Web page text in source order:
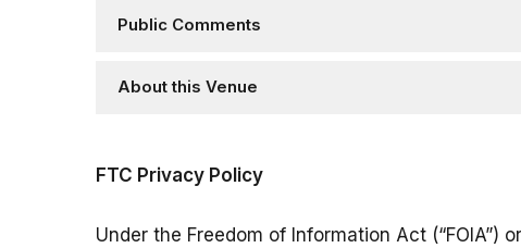
Public Comments
About this Venue
FTC Privacy Policy
Under the Freedom of Information Act